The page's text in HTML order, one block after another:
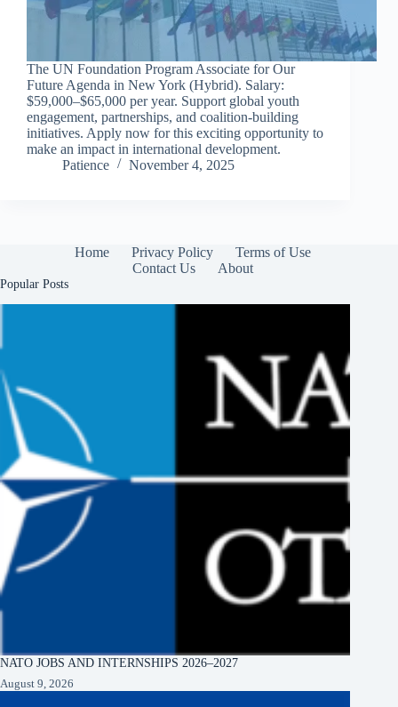
The UN Foundation Program Associate for Our
Future Agenda in New York (Hybrid). Salary:
$59,000–$65,000 per year. Support global youth
engagement, partnerships, and coalition-building
initiatives. Apply now for this exciting opportunity to
make an impact in international development.
Patience
November 4, 2025
Home Privacy Policy
Terms of Use
Contact Us
About
Popular Posts
NATO JOBS AND INTERNSHIPS 2026–2027
August 9, 2026